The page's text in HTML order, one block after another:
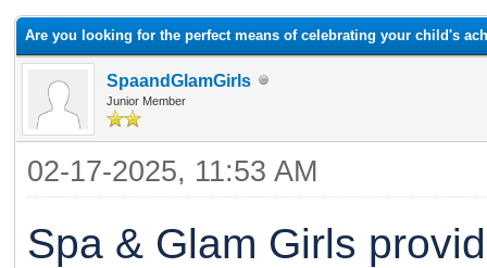
Are you looking for the perfect means of celebrating your child's
SpaandGlamGirls
Junior Member
02-17-2025, 11:53 AM
Spa & Glam Girls